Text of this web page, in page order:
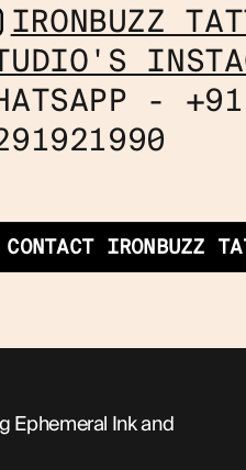
IRONBUZZ
- +91
CONTACT IRONBUZZ
Ephemeral Ink and